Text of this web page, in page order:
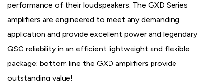
performance of their loudspeakers. The GXD Series
amplifiers are engineered to meet any demanding
application and provide excellent power and legendary
QSC reliability in an efficient lightweight and flexible
package; bottom line the GXD amplifiers provide
outstanding value!